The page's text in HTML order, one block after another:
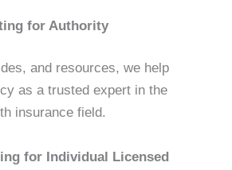
for Authority
and resources, we help
as a trusted expert in the
insurance field.
for Individual Licensed